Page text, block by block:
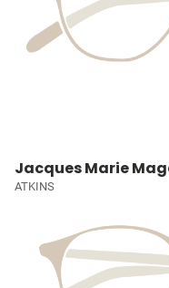
Jacques Marie
ATKINS